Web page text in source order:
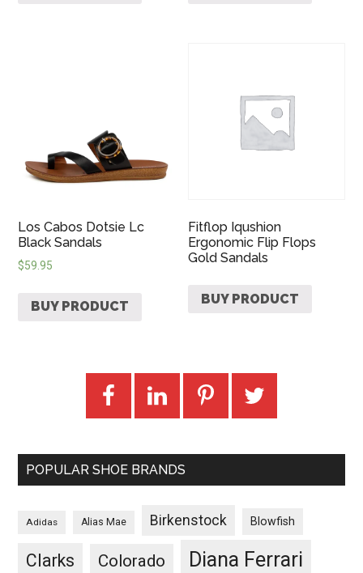
Los Cabos Dotsie Lc
Black Sandals
$59.95
BUY PRODUCT
Fitflop Iqushion
Ergonomic Flip Flops
Gold Sandals
BUY PRODUCT
POPULAR SHOE BRANDS
Adidas Alias Mae Birkenstock Blowfish
Clarks Colorado Diana Ferrari